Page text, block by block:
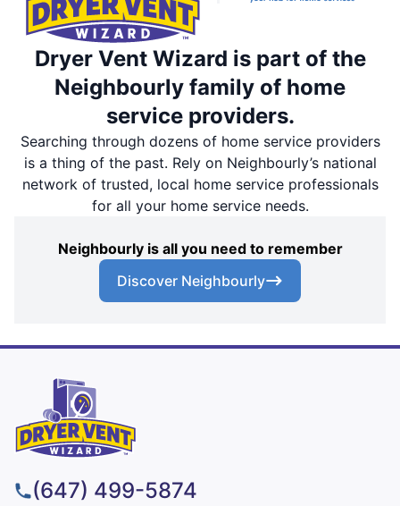
Dryer Vent Wizard is part of the
Neighbourly family of home
service providers.
Searching through dozens of home service providers
is a thing of the past. Rely on Neighbourly’s national
network of trusted, local home service professionals
for all your home service needs.
Neighbourly is all you need to remember
Discover Neighbourly
(647) 499-5874